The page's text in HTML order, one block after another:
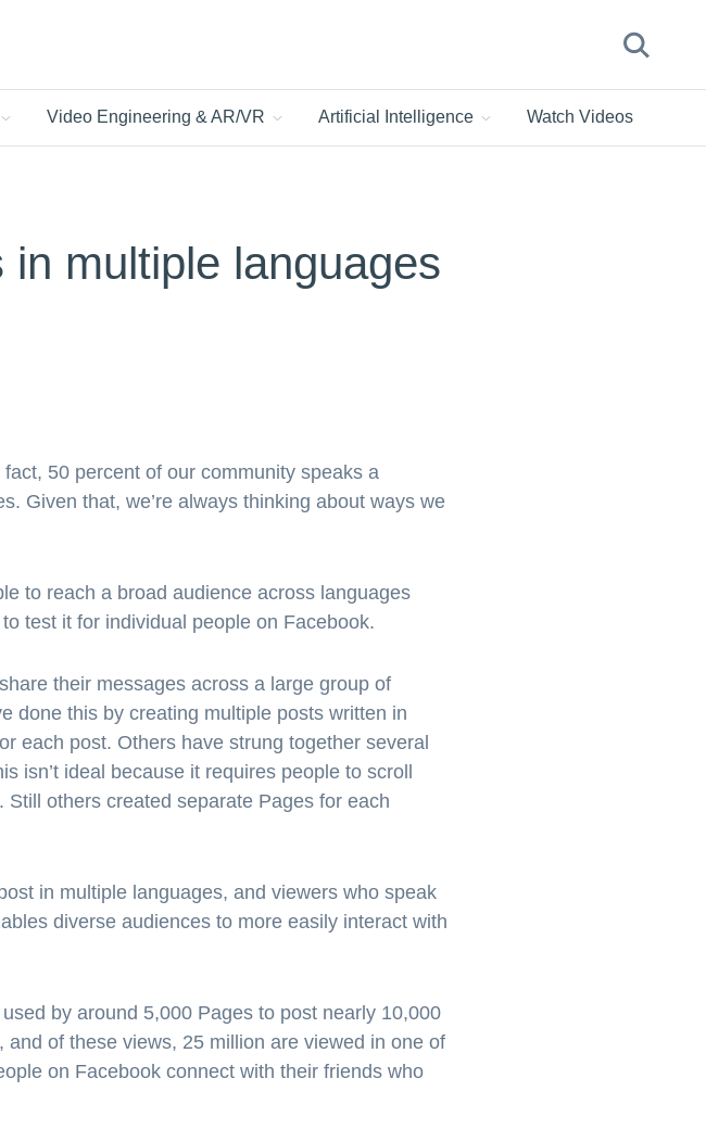
Video Engineering & AR/VR Artificial Intelligence Watch Videos
multiple languages
50 percent of our community speaks a
Given that, we’re always thinking about ways we
to reach a broad audience across languages
test it for individual people on Facebook.
their messages across a large group of
done this by creating multiple posts written in
each post. Others have strung together several
isn’t ideal because it requires people to scroll
others created separate Pages for each
in multiple languages, and viewers who speak
diverse audiences to more easily interact with
by around 5,000 Pages to post nearly 10,000
of these views, 25 million are viewed in one of
on Facebook connect with their friends who